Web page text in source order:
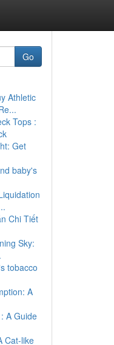
Go
Athletic
Tops :
Get
baby's
Chi Tiết
Sky:
tobacco
A
A Guide
Cat-like